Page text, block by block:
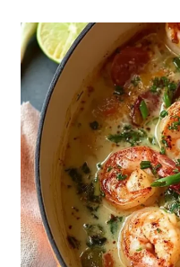
BARS
DELICIOUS
AND
NUTRITIOUS
SNACK